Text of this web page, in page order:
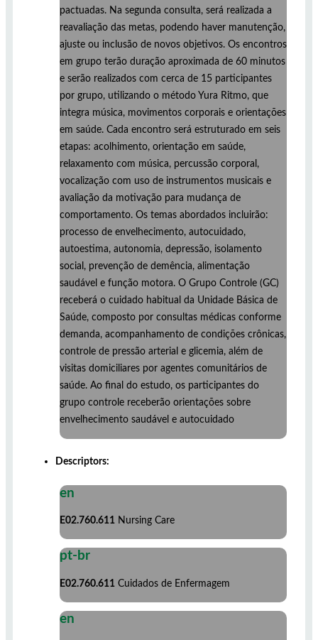
pactuadas. Na segunda consulta, será realizada a
reavaliação das metas, podendo haver manutenção,
ajuste ou inclusão de novos objetivos. Os encontros
em grupo terão duração aproximada de 60 minutos
e serão realizados com cerca de 15 participantes
por grupo, utilizando o método Yura Ritmo, que
integra música, movimentos corporais e orientações
em saúde. Cada encontro será estruturado em seis
etapas: acolhimento, orientação em saúde,
relaxamento com música, percussão corporal,
vocalização com uso de instrumentos musicais e
avaliação da motivação para mudança de
comportamento. Os temas abordados incluirão:
processo de envelhecimento, autocuidado,
autoestima, autonomia, depressão, isolamento
social, prevenção de demência, alimentação
saudável e função motora. O Grupo Controle (GC)
receberá o cuidado habitual da Unidade Básica de
Saúde, composto por consultas médicas conforme
demanda, acompanhamento de condições crônicas,
controle de pressão arterial e glicemia, além de
visitas domiciliares por agentes comunitários de
saúde. Ao final do estudo, os participantes do
grupo controle receberão orientações sobre
envelhecimento saudável e autocuidado
Descriptors:
en
E02.760.611 Nursing Care
pt-br
E02.760.611 Cuidados de Enfermagem
en